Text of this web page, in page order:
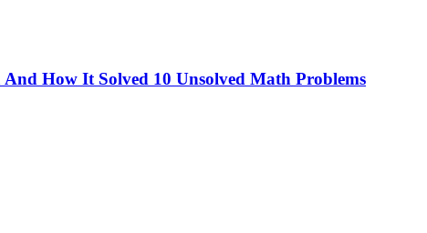
How It Solved 10 Unsolved Math Problems